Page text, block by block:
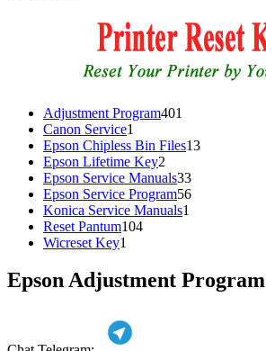
Adjustment Program401
Canon Service1
product
Epson Chipless Bin Files1313
Epson Lifetime Key2
products
Epson Service Manuals3333
products
Epson Service Program5656
Konica Service Manuals1
Reset Pantum104104
Wicreset Key1
Epson Adjustment Program